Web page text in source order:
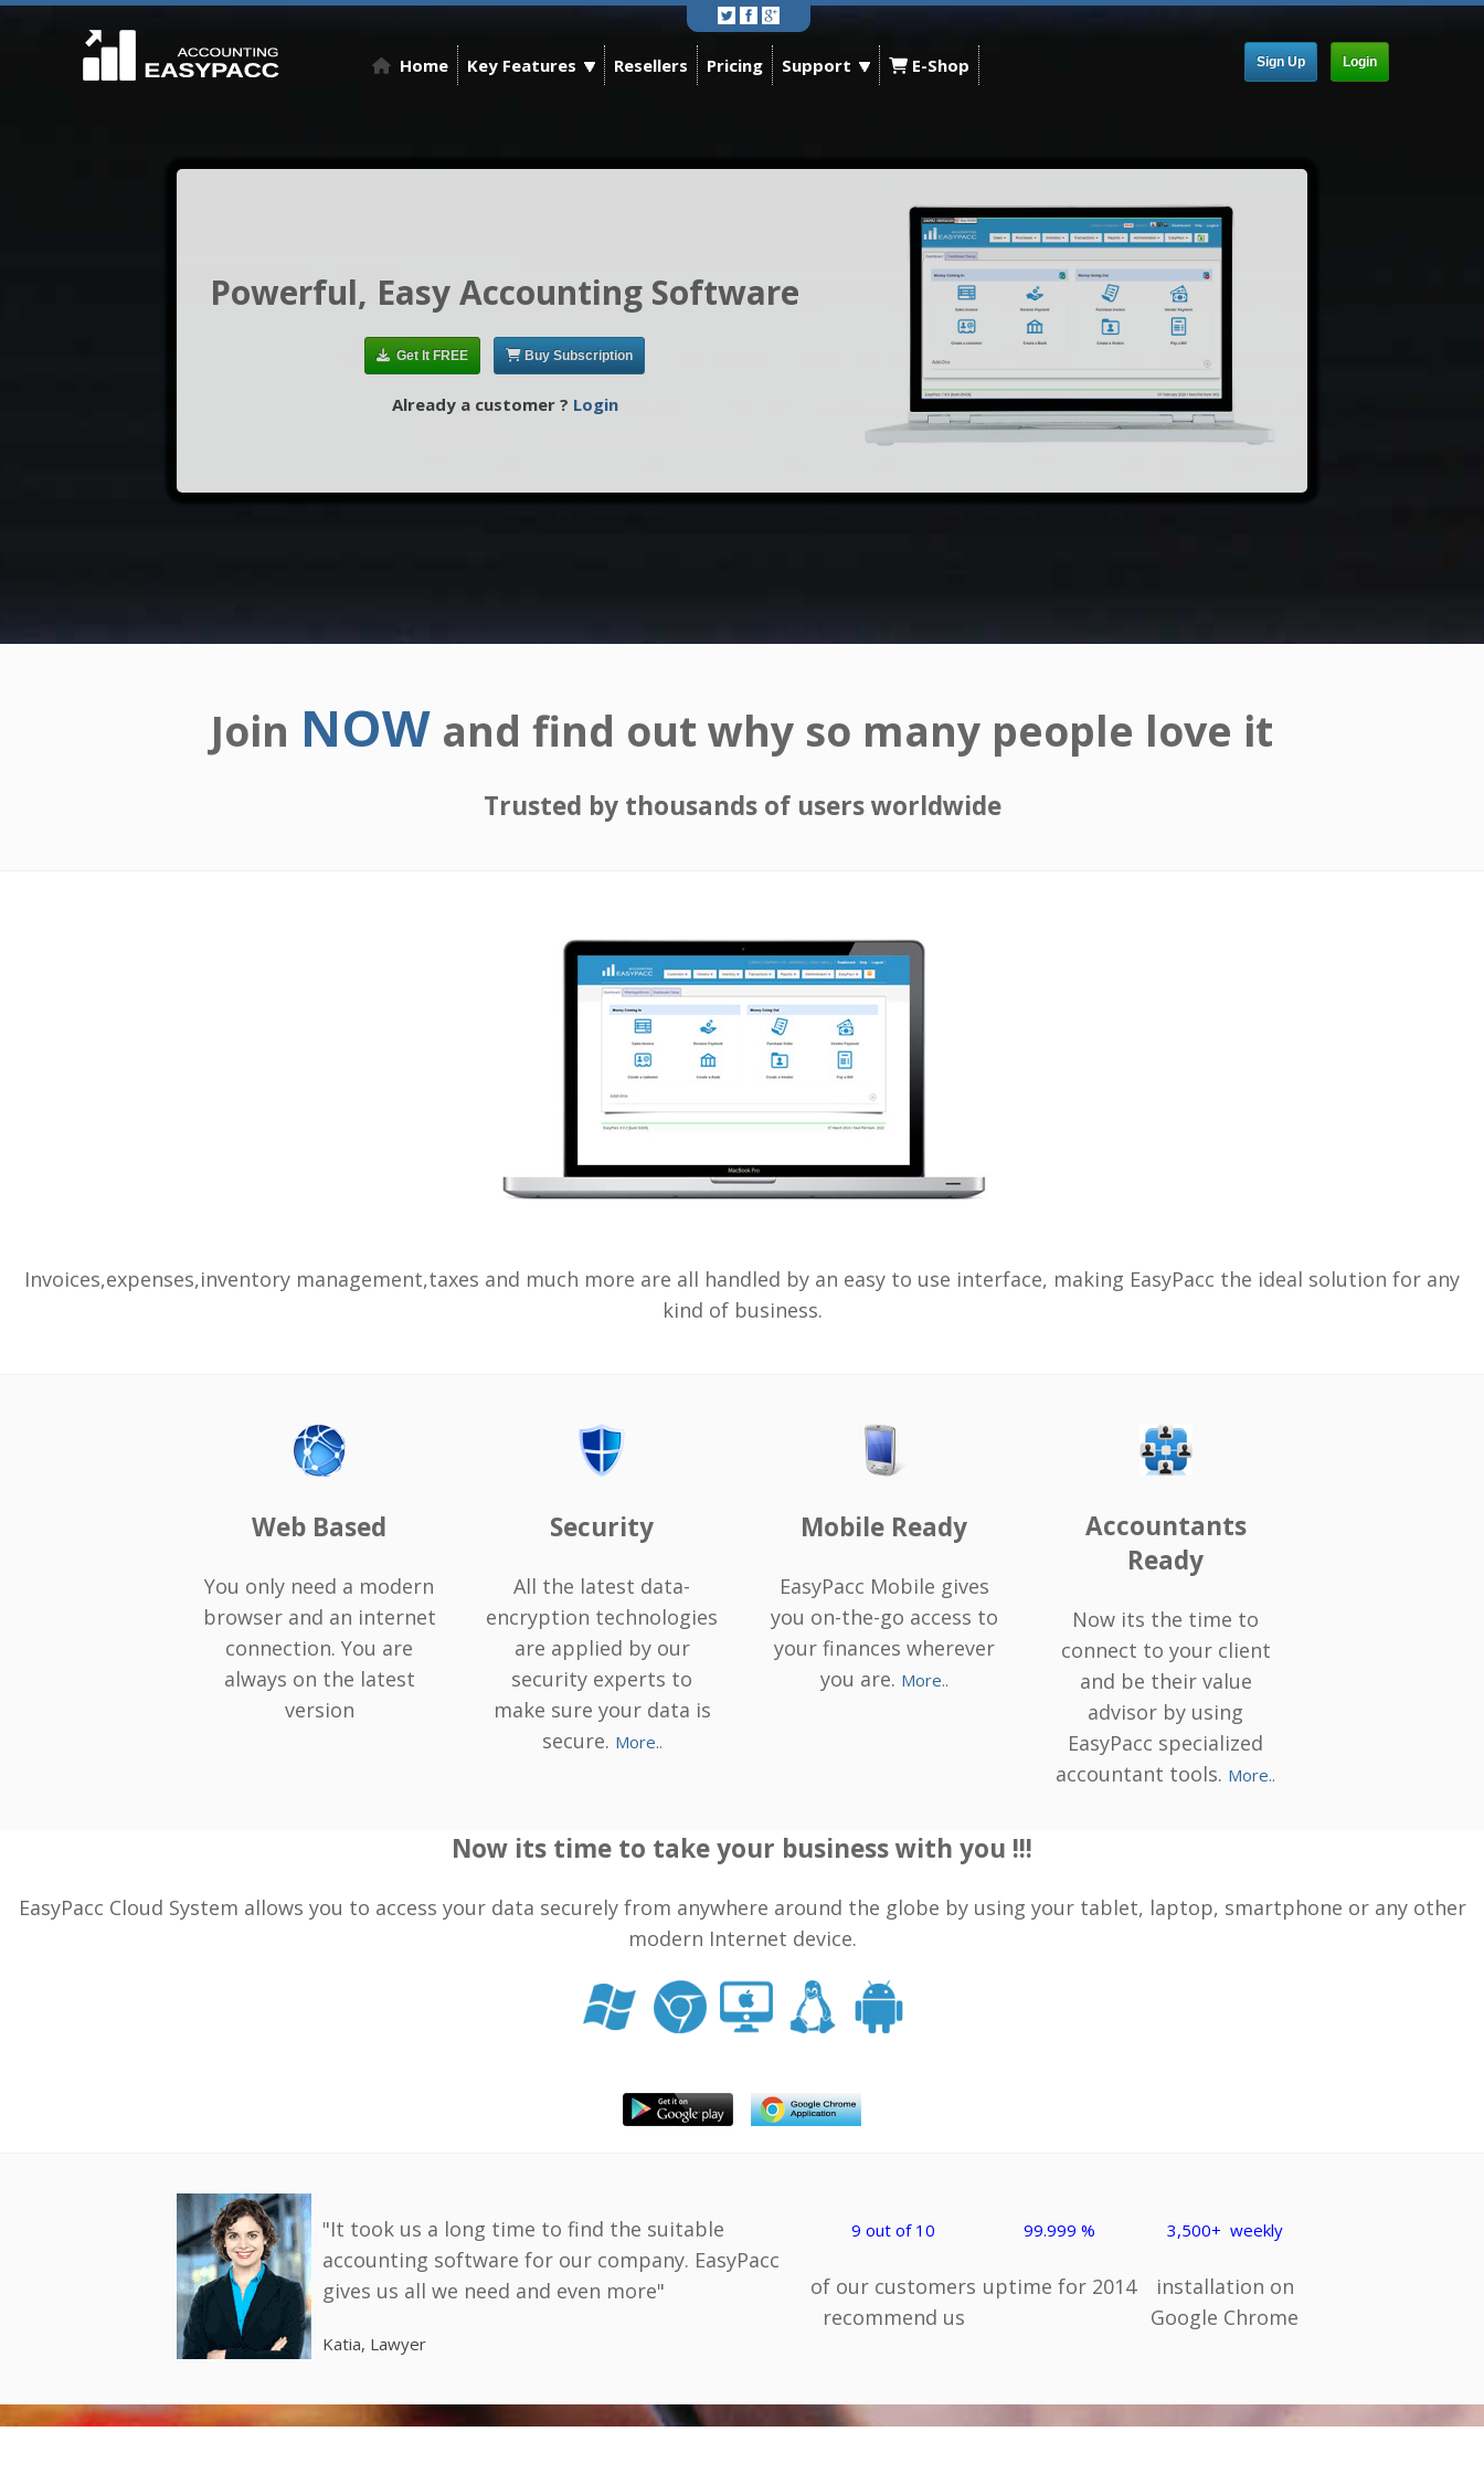
Home Key Features Resellers Pricing Support E-Shop Sign Up Login
Powerful, Easy Accounting Software
Get It FREE Buy Subscription
Already a customer ? Login
Join NOW and find out why so many people love it
Trusted by thousands of users worldwide
Invoices,expenses,inventory management,taxes and much more are all handled by an easy to use interface, making EasyPacc the ideal solution for any
kind of business.
Web Based
You only need a modern
browser and an internet
connection. You are
always on the latest
version
Security
All the latest data-
encryption technologies
are applied by our
security experts to
make sure your data is
secure. More..
Mobile Ready
EasyPacc Mobile gives
you on-the-go access to
your finances wherever
you are. More..
Accountants
Ready
Now its the time to
connect to your client
and be their value
advisor by using
EasyPacc specialized
accountant tools. More..
Now its time to take your business with you !!!
EasyPacc Cloud System allows you to access your data securely from anywhere around the globe by using your tablet, laptop, smartphone or any other
modern Internet device.
"It took us a long time to find the suitable
accounting software for our company. EasyPacc
gives us all we need and even more"
Katia, Lawyer
9 out of 10
of our customers
recommend us
99.999 %
uptime for 2014
3,500+ weekly
installation on
Google Chrome